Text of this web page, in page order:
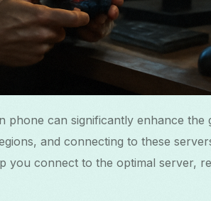
phone can significantly enhance the
and connecting to these
you connect to the optimal server,